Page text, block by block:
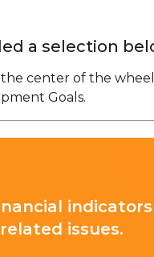
a selection
center of the
Goals.
issues.